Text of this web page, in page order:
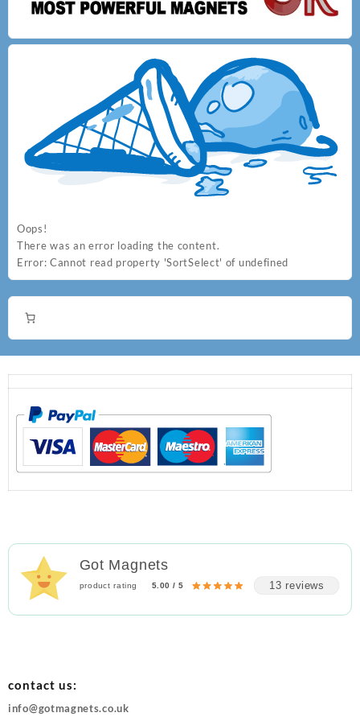
Oops!
There was an error loading the content.
Error: Cannot read property 'SortSelect' of undefined
options
be
chosen
on
the
product
page
options
be
product
page
Got Magnets
product rating 5.00 / 5 13 reviews
contact us:
info@gotmagnets.co.uk